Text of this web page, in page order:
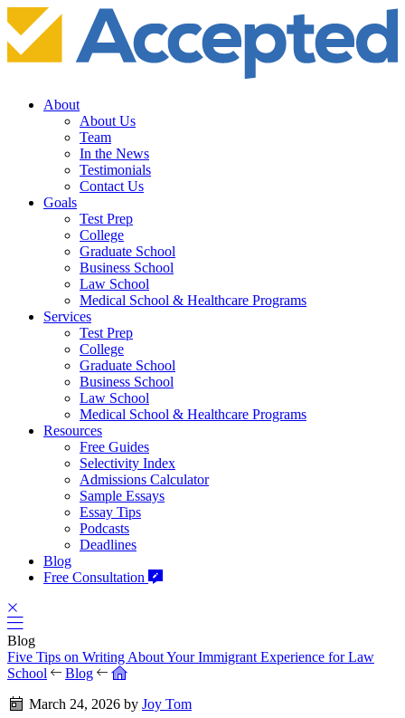
About
About Us
Team
In the News
Testimonials
Contact Us
Goals
Test Prep
College
Graduate School
Business School
Law School
Medical School & Healthcare Programs
Services
Test Prep
College
Graduate School
Business School
Law School
Medical School & Healthcare Programs
Resources
Free Guides
Selectivity Index
Admissions Calculator
Sample Essays
Essay Tips
Podcasts
Deadlines
Blog
Free Consultation
Blog
Five Tips on Writing About Your Immigrant Experience for Law
School
Blog
March 24, 2026 by Joy Tom